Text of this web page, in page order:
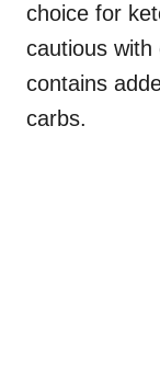
choice for
cautious with
contains
carbs.